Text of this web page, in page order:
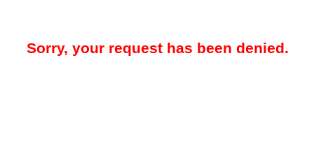
Sorry, your request has been denied.